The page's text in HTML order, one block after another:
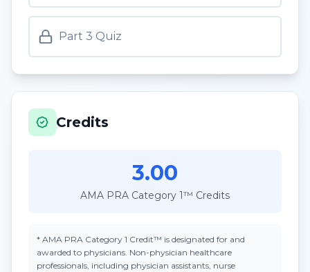
Part 3 Quiz
Credits
3.00
AMA PRA Category 1™ Credits
* AMA PRA Category 1 Credit™ is designated for and
awarded to physicians. Non-physician healthcare
professionals, including physician assistants, nurse